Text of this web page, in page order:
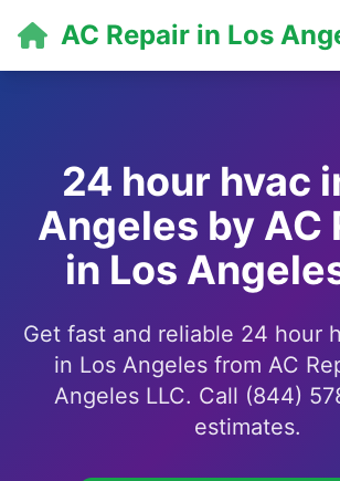
AC Repair in Los
24 hour hvac
Angeles by AC
in Los
Get fast and reliable 24 hour
in Los Angeles from AC
Angeles LLC. Call (844)
estimates.